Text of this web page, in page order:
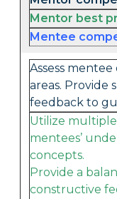
Mentor best
Mentee
Assess
areas. Provide
feedback to
Utilize multiple
mentees’
concepts.
Provide a
constructive